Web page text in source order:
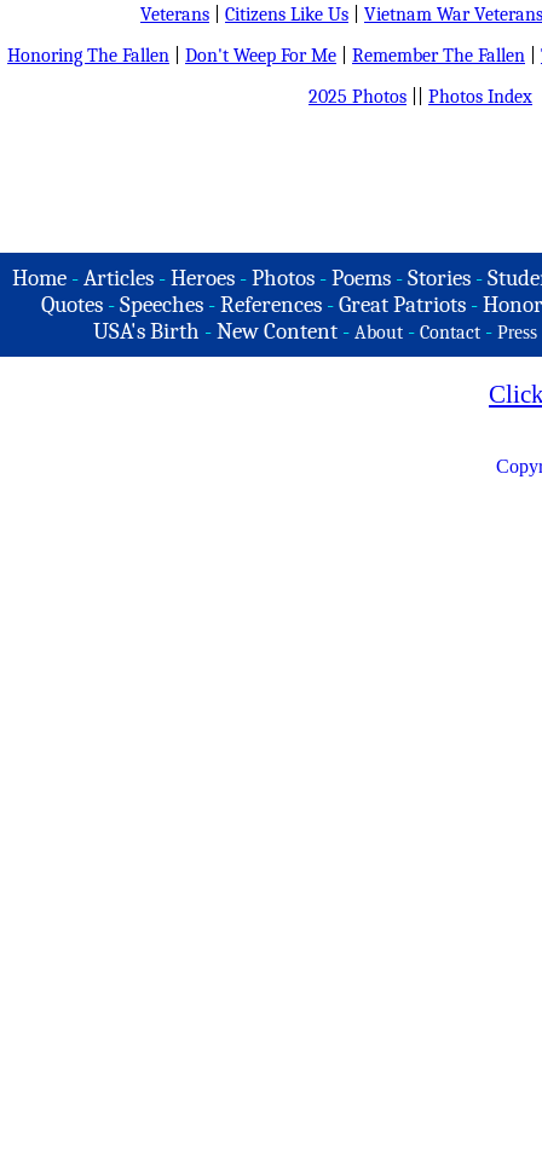
Veterans
Citizens Like Us
Vietnam War Veterans
Honoring The Fallen
Don't Weep For Me Remember The Fallen
2025 Photos
Photos Index
Home -Articles -Heroes -Photos -Poems -Stories -
Quotes - Speeches - References - Great Patriots -
USA's Birth -New Content - About - Contact - Press